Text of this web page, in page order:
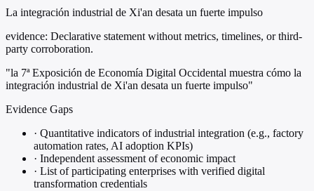
La integración industrial de Xi'an desata un fuerte impulso
evidence: Declarative statement without metrics, timelines, or third-
party corroboration.
"la 7ª Exposición de Economía Digital Occidental muestra cómo la
integración industrial de Xi'an desata un fuerte impulso"
Evidence Gaps
· Quantitative indicators of industrial integration (e.g., factory
automation rates, AI adoption KPIs)
· Independent assessment of economic impact
· List of participating enterprises with verified digital
transformation credentials